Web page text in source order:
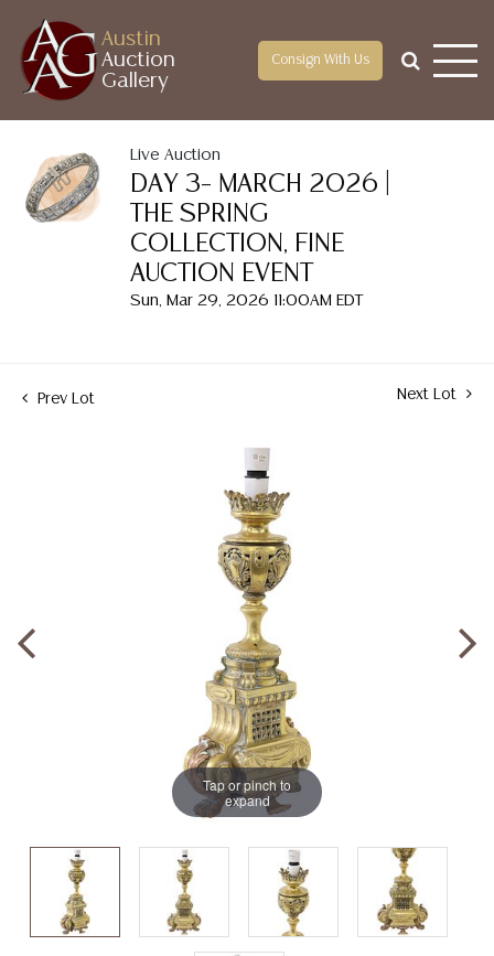
Austin
Auction
Gallery
Consign With Us
Live Auction
DAY 3– MARCH 2026 |
THE SPRING
COLLECTION, FINE
AUCTION EVENT
Sun, Mar 29, 2026 11:00AM EDT
Prev Lot Next Lot
Tap or pinch to
expand